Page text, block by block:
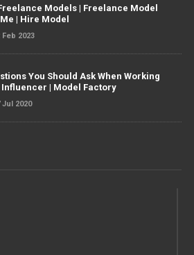
Models | Freelance Model
| Hire Model
Feb 2023
You Should Ask When Working
Influencer | Model Factory
Jul 2020